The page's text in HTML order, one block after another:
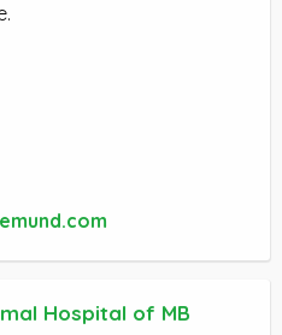
Hospital of MB